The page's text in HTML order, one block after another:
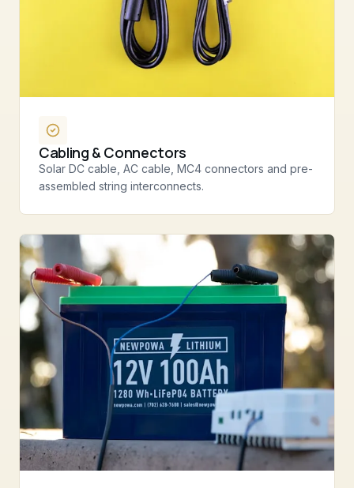
Cabling & Connectors
Solar DC cable, AC cable, MC4 connectors and pre-
assembled string interconnects.